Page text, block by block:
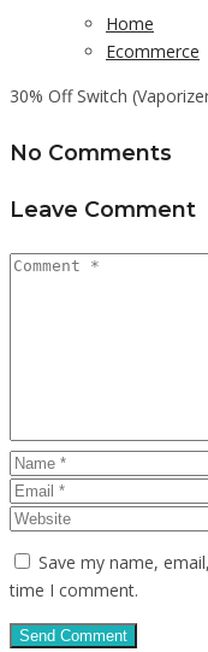
Home
Ecommerce
30% Off Switch
No Comments
Leave Comment
Save my name,
time I comment.